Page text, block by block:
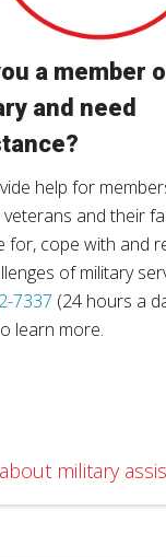
a member
and need
help for
veterans and their
for, cope with and
of military
7337 (24 hours a
learn more.
military